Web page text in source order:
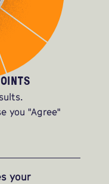
you "Agree"
your